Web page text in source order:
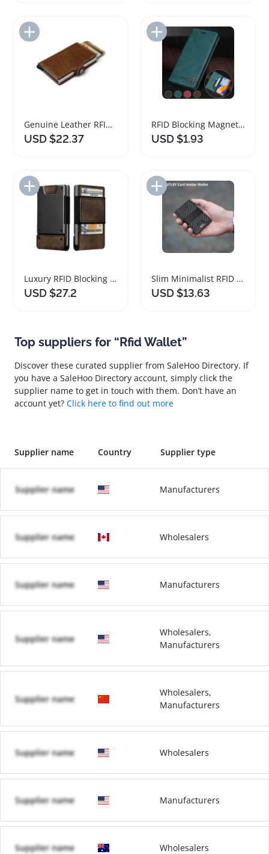
Genuine Leather RFID Blocking Card Holder Wallet
USD $22.37
Add to Import List
RFID Blocking Magnetic Flip Leather Wallet Case
USD $1.93
Add to Import List
Luxury RFID Blocking Leather Wallet for Men
USD $27.2
Add to Import List
Slim Minimalist RFID Blocking Wallet for Men
USD $13.63
Top suppliers for “Rfid Wallet”
Discover these curated supplier from SaleHoo Directory. If
you have a SaleHoo Directory account, simply click the
supplier name to get in touch with them. Don’t have an
account yet? Click here to find out more
Supplier name Country Supplier type
Supplier name Manufacturers
Supplier name Wholesalers
Supplier name Manufacturers
Supplier name
Wholesalers,
Manufacturers
Supplier name
Wholesalers,
Manufacturers
Supplier name Wholesalers
Supplier name Manufacturers
Supplier name Wholesalers